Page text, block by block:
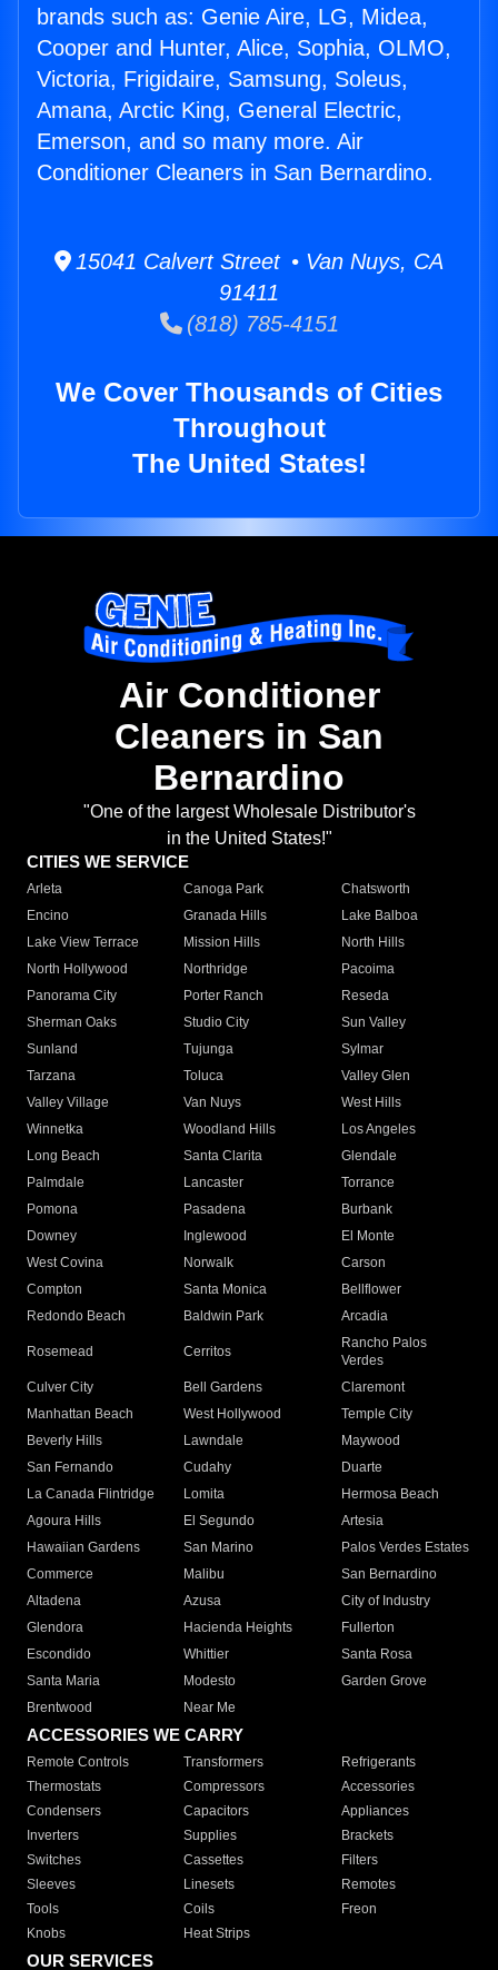
brands such as: Genie Aire, LG, Midea,
Cooper and Hunter, Alice, Sophia, OLMO,
Victoria, Frigidaire, Samsung, Soleus,
Amana, Arctic King, General Electric,
Emerson, and so many more. Air
Conditioner Cleaners in San Bernardino.
15041 Calvert Street • Van Nuys, CA
91411
(818) 785-4151
We Cover Thousands of Cities
Throughout
The United States!
Air Conditioner
Cleaners in San
Bernardino
"One of the largest Wholesale Distributor's
in the United States!"
CITIES WE SERVICE
Arleta Canoga Park
Chatsworth
Encino
Granada Hills
Lake Balboa
Lake View Terrace
Mission Hills
North Hills
North Hollywood
Northridge
Pacoima
Panorama City
Porter Ranch
Reseda
Sherman Oaks
Studio City
Sun Valley
Sunland
Tujunga
Sylmar
Tarzana
Toluca
Valley Glen
Valley Village
Van Nuys
West Hills
Winnetka
Woodland Hills
Los Angeles
Long Beach
Santa Clarita
Glendale
Palmdale
Lancaster
Torrance
Pomona
Pasadena
Burbank
Downey
Inglewood
El Monte
West Covina
Norwalk
Carson
Compton
Santa Monica
Bellflower
Redondo Beach
Baldwin Park Arcadia
Rosemead Cerritos
Rancho Palos
Verdes
Culver City
Bell Gardens
Claremont
Manhattan Beach
West Hollywood
Temple City
Beverly Hills
Lawndale
Maywood
San Fernando
Cudahy
Duarte
La Canada Flintridge
Lomita
Hermosa Beach
Agoura Hills
El Segundo
Artesia
Hawaiian Gardens
San Marino
Palos Verdes Estates
Commerce
Malibu
San Bernardino
Altadena
Azusa
City of Industry
Glendora
Hacienda Heights
Fullerton
Escondido
Whittier
Santa Rosa
Santa Maria
Modesto
Garden Grove
Brentwood
Near Me
ACCESSORIES WE CARRY
Remote Controls Transformers
Refrigerants
Thermostats
Compressors
Accessories
Condensers
Capacitors
Appliances
Inverters
Supplies
Brackets
Switches
Cassettes
Filters
Sleeves
Linesets
Remotes
Tools
Coils
Freon
Knobs
Heat Strips
OUR SERVICES